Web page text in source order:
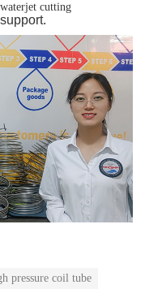
cutting
pressure coil tube